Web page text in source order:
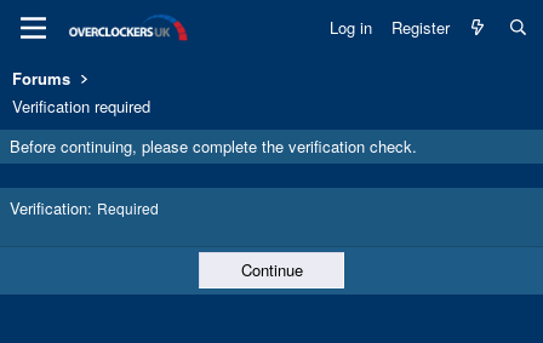
Log in Register
Forums
Verification required
Before continuing, please complete the verification check.
Verification Required
Continue